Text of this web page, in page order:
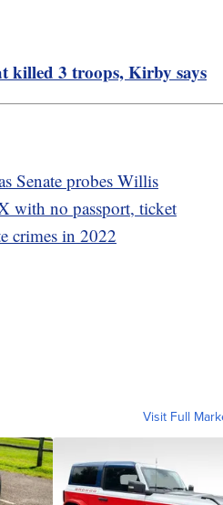
killed 3 troops, Kirby says
Senate probes Willis
with no passport, ticket
crimes in 2022
Visit Full